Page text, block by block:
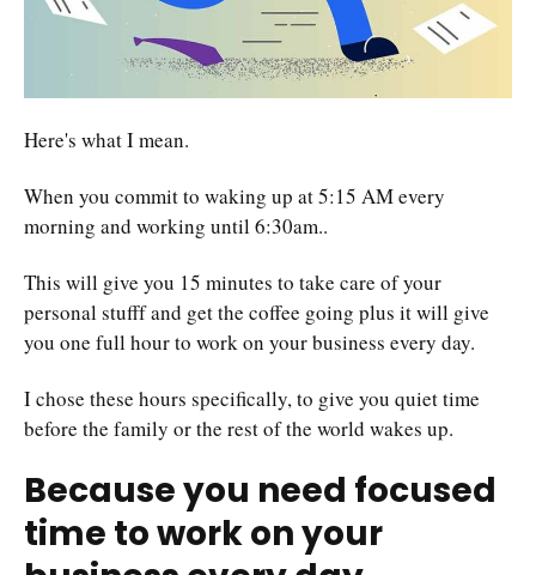
Here's what I mean.
When you commit to waking up at 5:15 AM every
morning and working until 6:30am..
This will give you 15 minutes to take care of your
personal stufff and get the coffee going plus it will give
you one full hour to work on your business every day.
I chose these hours specifically, to give you quiet time
before the family or the rest of the world wakes up.
Because you need focused
time to work on your